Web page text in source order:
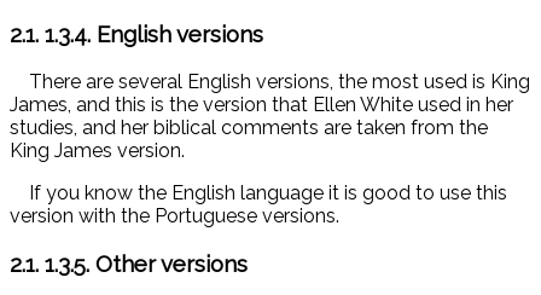
2.1. 1.3.4. English versions
There are several English versions, the most used is King
James, and this is the version that Ellen White used in her
studies, and her biblical comments are taken from the
King James version.
If you know the English language it is good to use this
version with the Portuguese versions.
2.1. 1.3.5. Other versions